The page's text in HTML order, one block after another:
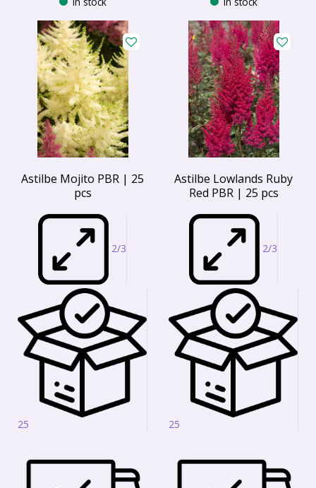
Astilbe Mojito PBR | 25
pcs
2/3
25
Astilbe Lowlands Ruby
Red PBR | 25 pcs
2/3
25